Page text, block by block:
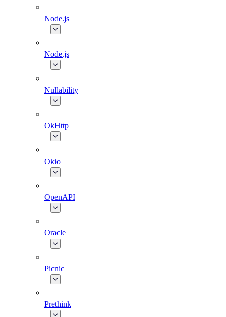
Node.js
Node.js
Nullability
OkHttp
Okio
OpenAPI
Oracle
Picnic
Prethink